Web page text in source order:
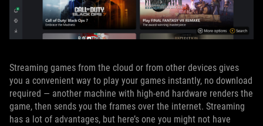
Streaming games from the cloud or from other devices gives
you a convenient way to play your games instantly, no download
required — another machine with high-end hardware renders the
game, then sends you the frames over the internet. Streaming
has a lot of advantages, but here’s one you might not have